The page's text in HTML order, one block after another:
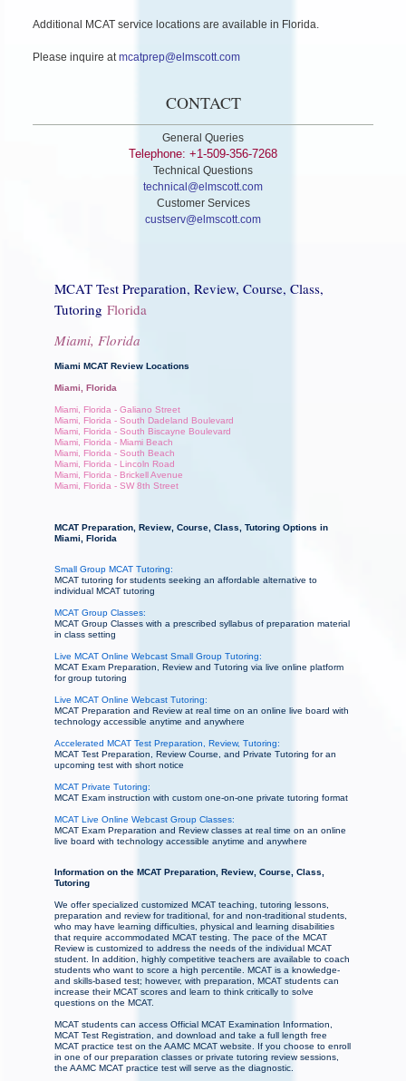
Additional MCAT service locations are available in Florida.
Please inquire at mcatprep@elmscott.com
CONTACT
General Queries
Telephone: +1-509-356-7268
Technical Questions
technical@elmscott.com
Customer Services
custserv@elmscott.com
MCAT Test Preparation, Review, Course, Class,
Tutoring Florida
Miami, Florida
Miami MCAT Review Locations
Miami, Florida
Miami, Florida - Galiano Street
Miami, Florida - South Dadeland Boulevard
Miami, Florida - South Biscayne Boulevard
Miami, Florida - Miami Beach
Miami, Florida - South Beach
Miami, Florida - Lincoln Road
Miami, Florida - Brickell Avenue
Miami, Florida - SW 8th Street
MCAT Preparation, Review, Course, Class, Tutoring Options in
Miami, Florida
Small Group MCAT Tutoring:
MCAT tutoring for students seeking an affordable alternative to
individual MCAT tutoring
MCAT Group Classes:
MCAT Group Classes with a prescribed syllabus of preparation material
in class setting
Live MCAT Online Webcast Small Group Tutoring:
MCAT Exam Preparation, Review and Tutoring via live online platform
for group tutoring
Live MCAT Online Webcast Tutoring:
MCAT Preparation and Review at real time on an online live board with
technology accessible anytime and anywhere
Accelerated MCAT Test Preparation, Review, Tutoring:
MCAT Test Preparation, Review Course, and Private Tutoring for an
upcoming test with short notice
MCAT Private Tutoring:
MCAT Exam instruction with custom one-on-one private tutoring format
MCAT Live Online Webcast Group Classes:
MCAT Exam Preparation and Review classes at real time on an online
live board with technology accessible anytime and anywhere
Information on the MCAT Preparation, Review, Course, Class,
Tutoring
We offer specialized customized MCAT teaching, tutoring lessons,
preparation and review for traditional, for and non-traditional students,
who may have learning difficulties, physical and learning disabilities
that require accommodated MCAT testing. The pace of the MCAT
Review is customized to address the needs of the individual MCAT
student. In addition, highly competitive teachers are available to coach
students who want to score a high percentile. MCAT is a knowledge-
and skills-based test; however, with preparation, MCAT students can
increase their MCAT scores and learn to think critically to solve
questions on the MCAT.
MCAT students can access Official MCAT Examination Information,
MCAT Test Registration, and download and take a full length free
MCAT practice test on the AAMC MCAT website. If you choose to enroll
in one of our preparation classes or private tutoring review sessions,
the AAMC MCAT practice test will serve as the diagnostic.